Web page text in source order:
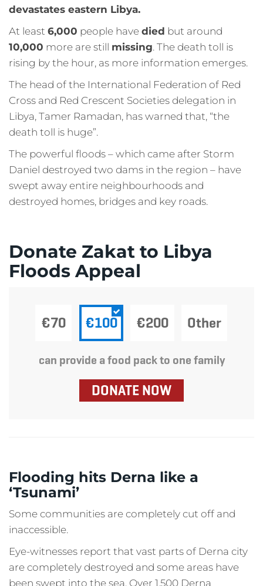
devastates eastern Libya.
At least 6,000 people have died but around
10,000 more are still missing. The death toll is
rising by the hour, as more information emerges.
The head of the International Federation of Red
Cross and Red Crescent Societies delegation in
Libya, Tamer Ramadan, has warned that, “the
death toll is huge”.
The powerful floods – which came after Storm
Daniel destroyed two dams in the region – have
swept away entire neighbourhoods and
destroyed homes, bridges and key roads.
Donate Zakat to Libya
Floods Appeal
€70 €100 €200 Other
can provide a food pack to one family
DONATE NOW
Flooding hits Derna like a
‘Tsunami’
Some communities are completely cut off and
inaccessible.
Eye-witnesses report that vast parts of Derna city
are completely destroyed and some areas have
been swept into the sea. Over 1,500 Derna